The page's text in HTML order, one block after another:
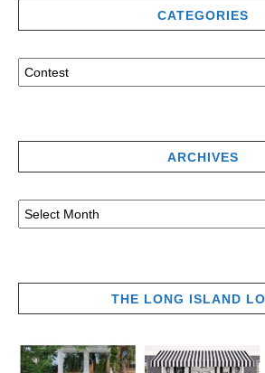
CATEGORIES
ARCHIVES
THE LONG ISLAND